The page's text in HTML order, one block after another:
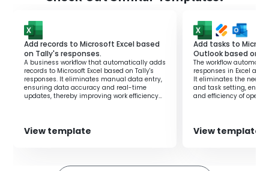
Enhanced information sharing among teams:
real-time information sharing, facilitating smooth
team collaboration.
Add records to Microsoft Excel based
on Tally's responses.
A business workflow that automatically adds
records to Microsoft Excel based on Tally's
responses. It eliminates manual data entry,
ensuring data accuracy and real-time
updates, thereby improving work efficiency
View template
Add tasks to
Outlook based on
The workflow
responses in Excel and
It eliminates the need
and task setting,
and efficiency of
View template